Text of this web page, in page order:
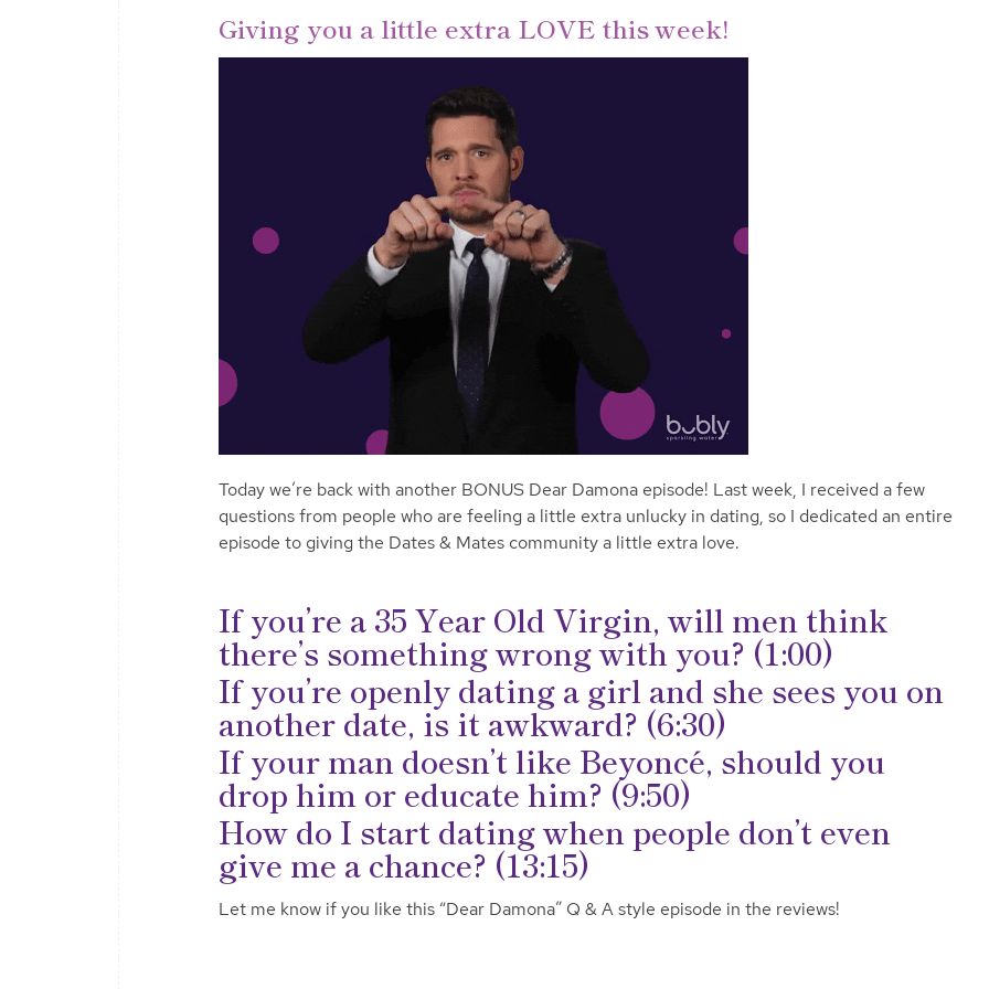
Giving you a little extra LOVE this week!
Today we’re back with another BONUS Dear Damona episode! Last week, I received a few
questions from people who are feeling a little extra unlucky in dating, so I dedicated an entire
episode to giving the Dates & Mates community a little extra love.
If you’re a 35 Year Old Virgin, will men think
there’s something wrong with you? (1:00)
If you’re openly dating a girl and she sees you on
another date, is it awkward? (6:30)
If your man doesn’t like Beyoncé, should you
drop him or educate him? (9:50)
How do I start dating when people don’t even
give me a chance? (13:15)
Let me know if you like this “Dear Damona” Q & A style episode in the reviews!